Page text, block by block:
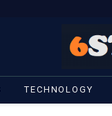
TECHNOLOGY